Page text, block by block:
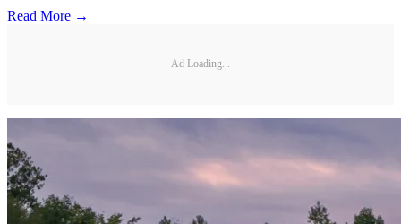
Read More →
Ad Loading...